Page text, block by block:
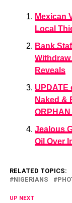
Mexican
Local
Bank
Reveals
UPDATE
Naked &
Jealous
Oil Over
RELATED TOPICS:
NIGERIANS
UP NEXT